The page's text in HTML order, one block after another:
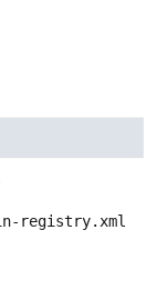
registry.xml